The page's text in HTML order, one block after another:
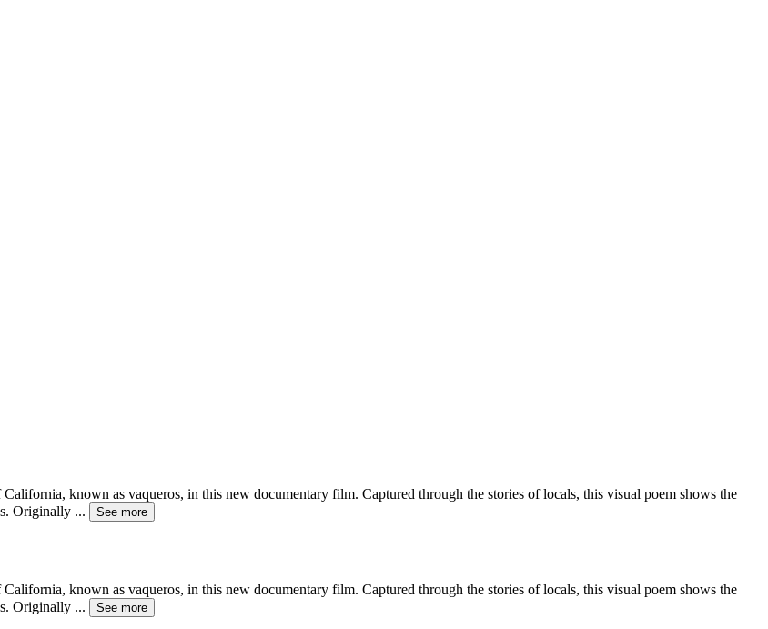
known as vaqueros, in this new documentary film. Captured through the stories of locals, this visual poem shows the
Originally ... See more
known as vaqueros, in this new documentary film. Captured through the stories of locals, this visual poem shows the
Originally ... See more